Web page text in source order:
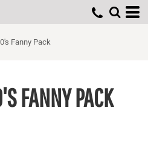
Fanny Pack
FANNY PACK